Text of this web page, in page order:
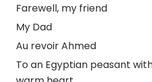
Farewell, my friend
My Dad
Au revoir Ahmed
To an Egyptian peasant